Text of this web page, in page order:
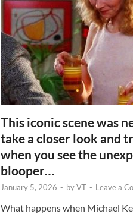
This iconic scene was
take a closer look and
when you see the
blooper…
January 5, 2026 - byVT - Leave a
What happens when Michael